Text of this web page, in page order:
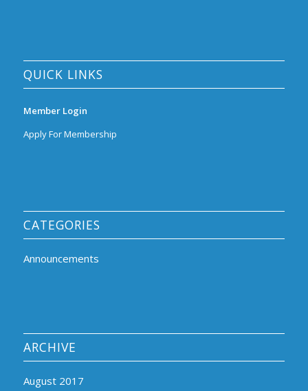
QUICK LINKS
Member Login
Apply For Membership
CATEGORIES
Announcements
ARCHIVE
August 2017